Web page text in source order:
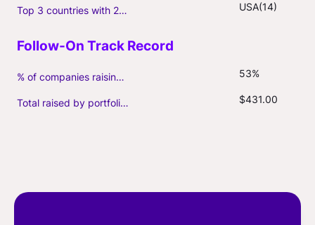
Top 3 countries with 2+ portfolio firms USA(14)
% of companies raising follow-on capital 53%
Total raised by portfolio firms ($M, incl. debt) $431.00